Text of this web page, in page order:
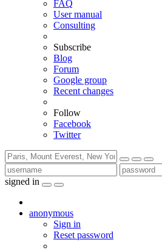
FAQ
User manual
Consulting
Subscribe
Blog
Forum
Google group
Recent changes
Follow
Facebook
Twitter
signed in
anonymous
Sign in
Reset password